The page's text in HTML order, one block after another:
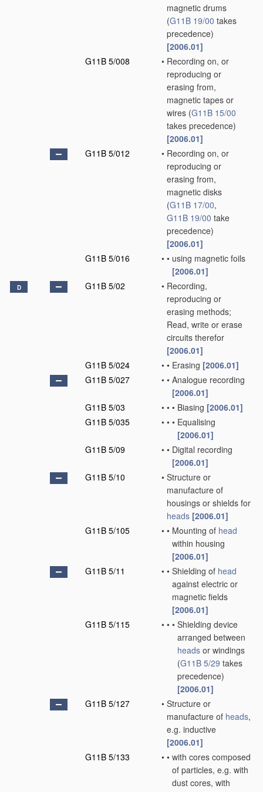
magnetic drums
(G11B 19/00 takes
precedence)
[2006.01]
G11B 5/008
• Recording on, or
reproducing or
erasing from,
magnetic tapes or
wires (G11B 15/00
takes precedence)
[2006.01]
G11B 5/012
• Recording on, or
reproducing or
erasing from,
magnetic disks
(G11B 17/00,
G11B 19/00 take
precedence)
[2006.01]
G11B 5/016
• • using magnetic foils
[2006.01]
D G11B 5/02 • Recording,
reproducing or
erasing methods;
Read, write or erase
circuits therefor
[2006.01]
G11B 5/024
• • Erasing [2006.01]
G11B 5/027
• • Analogue recording
[2006.01]
G11B 5/03
• • • Biasing [2006.01]
G11B 5/035
• • • Equalising
[2006.01]
G11B 5/09
• • Digital recording
[2006.01]
G11B 5/10
• Structure or
manufacture of
housings or shields for
heads [2006.01]
G11B 5/105
• • Mounting of head
within housing
[2006.01]
G11B 5/11
• • Shielding of head
against electric or
magnetic fields
[2006.01]
G11B 5/115
• • • Shielding device
arranged between
heads or windings
(G11B 5/29 takes
precedence)
[2006.01]
G11B 5/127
• Structure or
manufacture of heads,
e.g. inductive
[2006.01]
G11B 5/133
• • with cores composed
of particles, e.g. with
dust cores, with